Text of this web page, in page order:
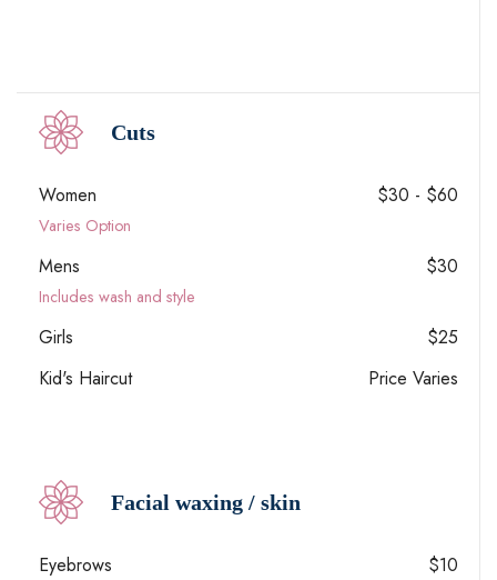
Cuts
Women $30 - $60
Varies Option
Mens $30
Includes wash and style
Girls
$25
Kid's Haircut
Price Varies
Facial waxing / skin
Eyebrows
$10